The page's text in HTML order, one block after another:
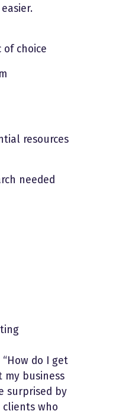
of choice
resources
needed
do I get
business
surprised by
who